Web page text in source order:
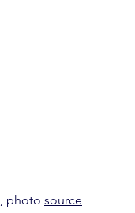
, photo source